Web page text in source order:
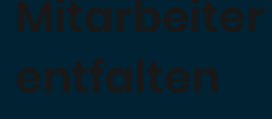
Mitarbeiter
entfalten